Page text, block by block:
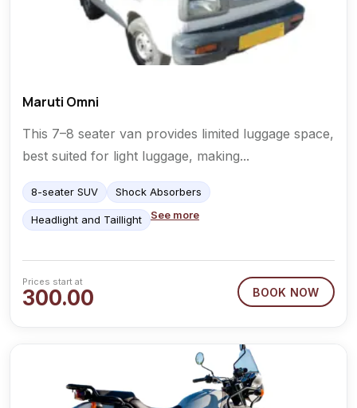
Maruti Omni
This 7–8 seater van provides limited luggage space,
best suited for light luggage, making...
8-seater SUV Shock Absorbers
Headlight and Taillight See more
300.00
Prices start at
BOOK NOW